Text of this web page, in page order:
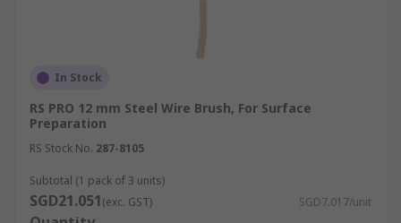
In Stock
RS PRO 12 mm Steel Wire Brush, For Surface
Preparation
RS Stock No. 287-8105
Subtotal (1 pack of 3 units)
SGD21.051(exc. GST) SGD7.017/unit